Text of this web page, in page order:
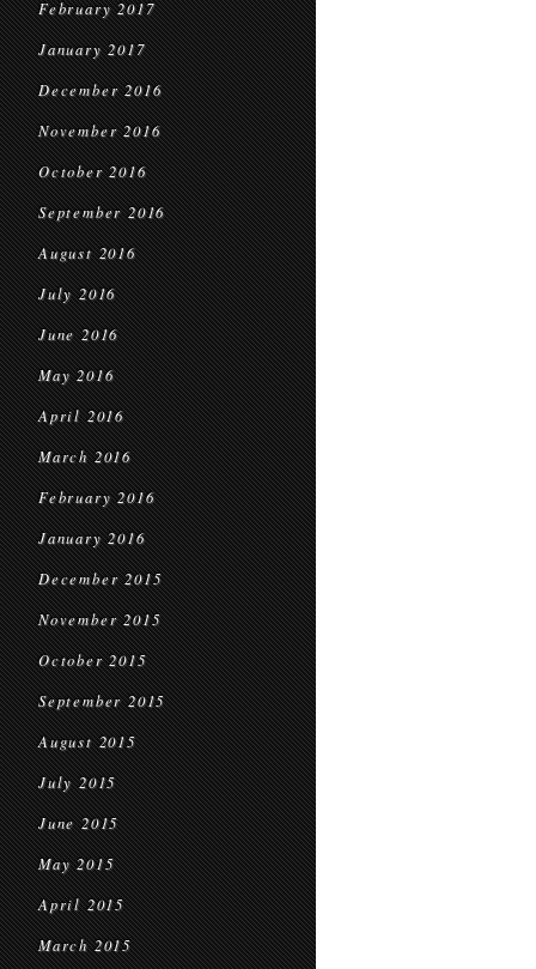
February 2017
January 2017
December 2016
November 2016
October 2016
September 2016
August 2016
July 2016
June 2016
May 2016
April 2016
March 2016
February 2016
January 2016
December 2015
November 2015
October 2015
September 2015
August 2015
July 2015
June 2015
May 2015
April 2015
March 2015